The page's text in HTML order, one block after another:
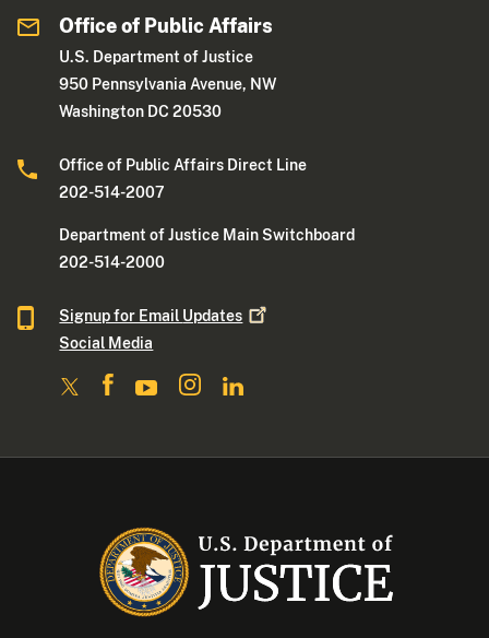
Office of Public Affairs
U.S. Department of Justice
950 Pennsylvania Avenue, NW
Washington DC 20530
Office of Public Affairs Direct Line
202-514-2007
Department of Justice Main Switchboard
202-514-2000
Signup for Email Updates
Social Media